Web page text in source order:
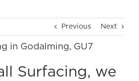
Previous Next
in Godalming, GU7
Surfacing, we